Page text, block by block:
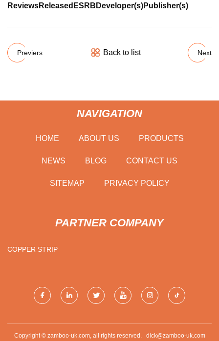
ReviewsReleased ESRB Developer(s)Publisher(s)
Previers Back to list Next
NAVIGATION
HOME ABOUT US PRODUCTS
NEWS BLOG CONTACT US
SITEMAP PRIVACY POLICY
PARTNER COMPANY
COPPER STRIP
Copyright © zamboo-uk.com, all rights reserved. dick@zamboo-uk.com